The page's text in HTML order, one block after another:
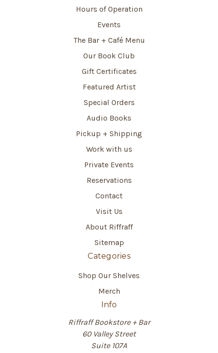
Hours of Operation
Events
The Bar + Café Menu
Our Book Club
Gift Certificates
Featured Artist
Special Orders
Audio Books
Pickup + Shipping
Work with us
Private Events
Reservations
Contact
Visit Us
About Riffraff
Sitemap
Categories
Shop Our Shelves
Merch
Info
Riffraff Bookstore + Bar
60 Valley Street
Suite 107A